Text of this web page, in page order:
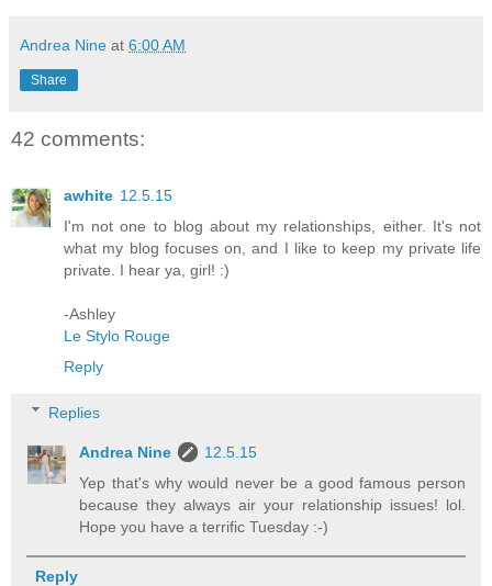
Andrea Nine at 6:00 AM
Share
42 comments:
awhite 12.5.15
I'm not one to blog about my relationships, either. It's not
what my blog focuses on, and I like to keep my private life
private. I hear ya, girl! :)
-Ashley
Le Stylo Rouge
Reply
Replies
Andrea Nine
12.5.15
Yep that's why would never be a good famous person
because they always air your relationship issues! lol.
Hope you have a terrific Tuesday :-)
Reply